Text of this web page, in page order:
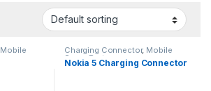
Mobile Charging Connector, Mobile
Spare Parts
Nokia 5 Charging Connector